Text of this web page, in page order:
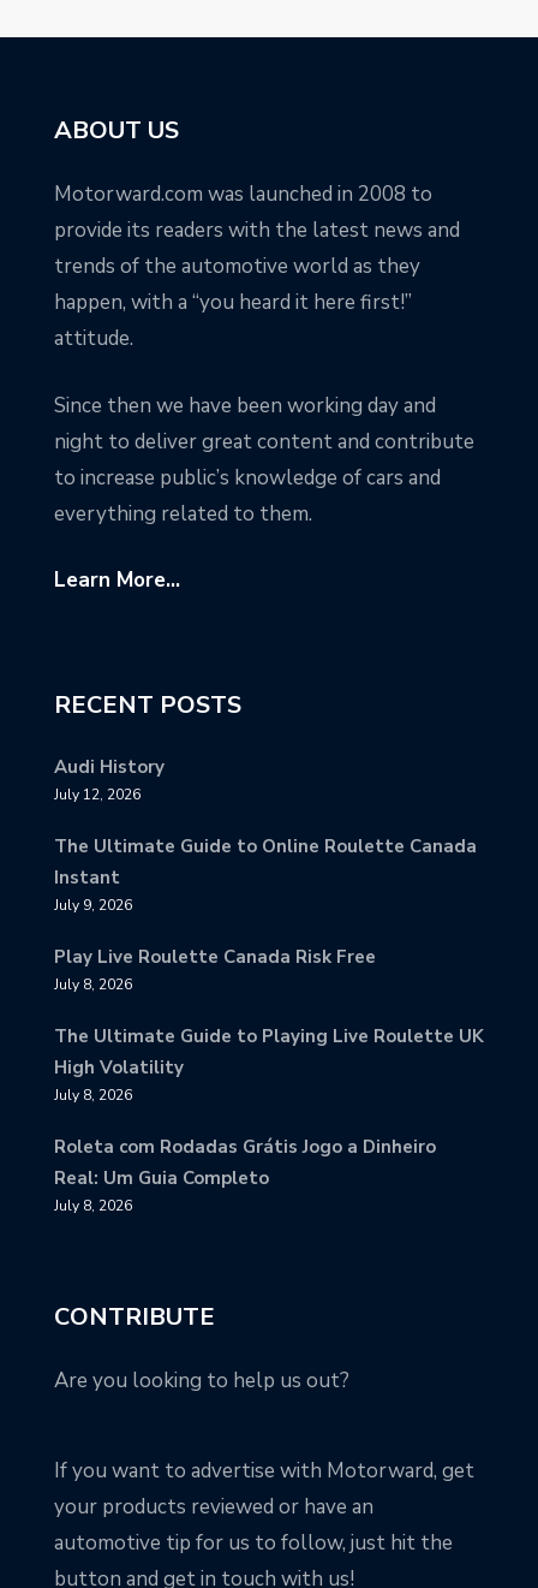
ABOUT US
Motorward.com was launched in 2008 to
provide its readers with the latest news and
trends of the automotive world as they
happen, with a “you heard it here first!”
attitude.
Since then we have been working day and
night to deliver great content and contribute
to increase public’s knowledge of cars and
everything related to them.
Learn More...
RECENT POSTS
Audi History
July 12, 2026
The Ultimate Guide to Online Roulette Canada
Instant
July 9, 2026
Play Live Roulette Canada Risk Free
July 8, 2026
The Ultimate Guide to Playing Live Roulette UK
High Volatility
July 8, 2026
Roleta com Rodadas Grátis Jogo a Dinheiro
Real: Um Guia Completo
July 8, 2026
CONTRIBUTE
Are you looking to help us out?
If you want to advertise with Motorward, get
your products reviewed or have an
automotive tip for us to follow, just hit the
button and get in touch with us!